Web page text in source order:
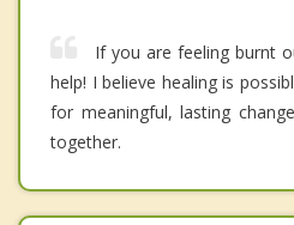
If you are feeling burnt
help! I believe healing is
for meaningful, lasting
together.